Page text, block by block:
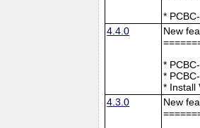
*
4.4.0
New
*
*
* Install
4.3.0
New